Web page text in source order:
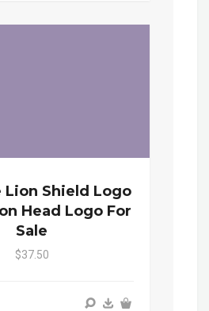
Lion Shield Logo
Head Logo For
Sale
$37.50